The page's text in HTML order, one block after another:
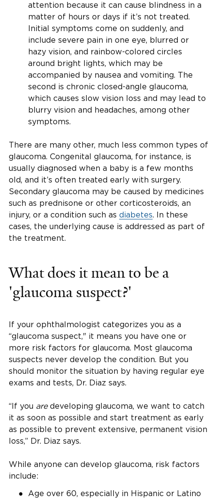
attention because it can cause blindness in a
matter of hours or days if it’s not treated.
Initial symptoms come on suddenly, and
include severe pain in one eye, blurred or
hazy vision, and rainbow-colored circles
around bright lights, which may be
accompanied by nausea and vomiting. The
second is chronic closed-angle glaucoma,
which causes slow vision loss and may lead to
blurry vision and headaches, among other
symptoms.
There are many other, much less common types of
glaucoma. Congenital glaucoma, for instance, is
usually diagnosed when a baby is a few months
old, and it’s often treated early with surgery.
Secondary glaucoma may be caused by medicines
such as prednisone or other corticosteroids, an
injury, or a condition such as diabetes. In these
cases, the underlying cause is addressed as part of
the treatment.
What does it mean to be a
'glaucoma suspect?'
If your ophthalmologist categorizes you as a
“glaucoma suspect," it means you have one or
more risk factors for glaucoma. Most glaucoma
suspects never develop the condition. But you
should monitor the situation by having regular eye
exams and tests, Dr. Diaz says.
“If you aredeveloping glaucoma, we want to catch
it as soon as possible and start treatment as early
as possible to prevent extensive, permanent vision
loss,” Dr. Diaz says.
While anyone can develop glaucoma, risk factors
include:
Age over 60, especially in Hispanic or Latino